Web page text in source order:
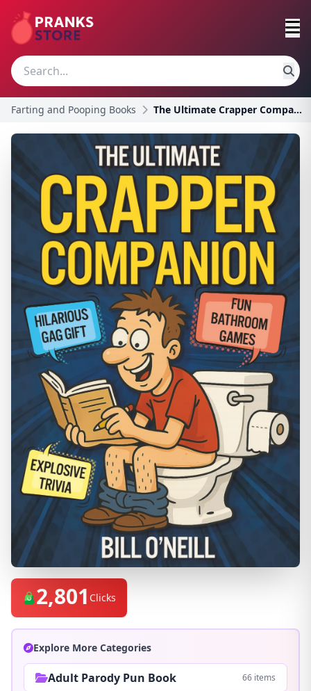
Farting and Pooping Books The Ultimate Crapper Companion: Explosive Trivia,
2,801 Clicks
Explore More Categories
Adult Parody Pun Book 66 items